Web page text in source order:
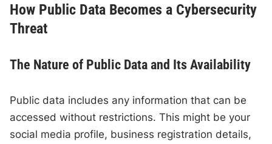
How Public Data Becomes a Cybersecurity
Threat
The Nature of Public Data and Its Availability
Public data includes any information that can be
accessed without restrictions. This might be your
social media profile, business registration details,